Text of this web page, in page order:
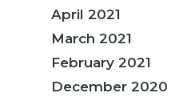
April 2021
March 2021
February 2021
December 2020